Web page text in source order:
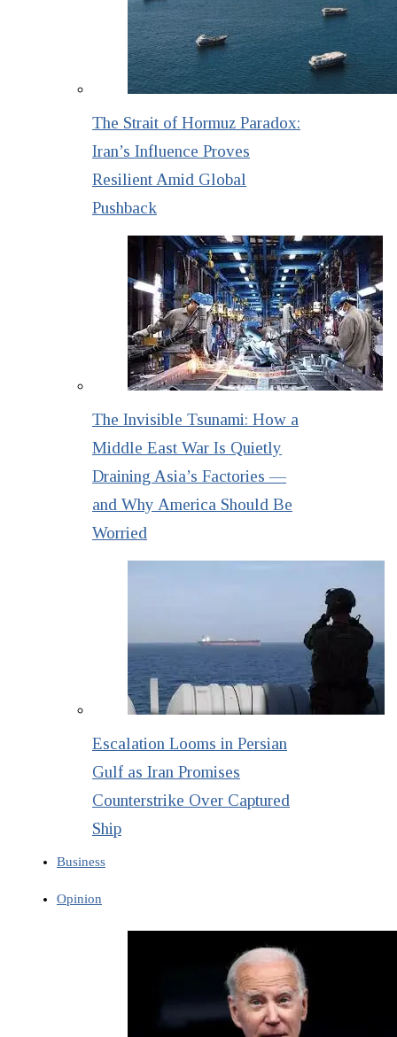
The Strait of Hormuz Paradox:
Iran’s Influence Proves
Resilient Amid Global
Pushback
The Invisible Tsunami: How a
Middle East War Is Quietly
Draining Asia’s Factories —
and Why America Should Be
Worried
Escalation Looms in Persian
Gulf as Iran Promises
Counterstrike Over Captured
Ship
Business
Opinion